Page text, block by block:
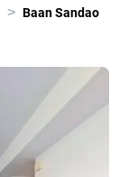
> Baan Sandao